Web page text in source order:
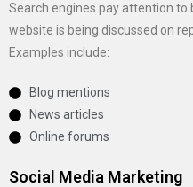
Search engines pay attention to
website is being discussed on
Examples include:
Blog mentions
News articles
Online forums
Social Media Marketing